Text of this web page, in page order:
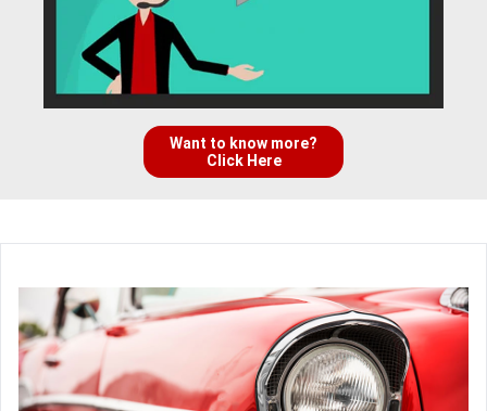
Want to know more?
Click Here